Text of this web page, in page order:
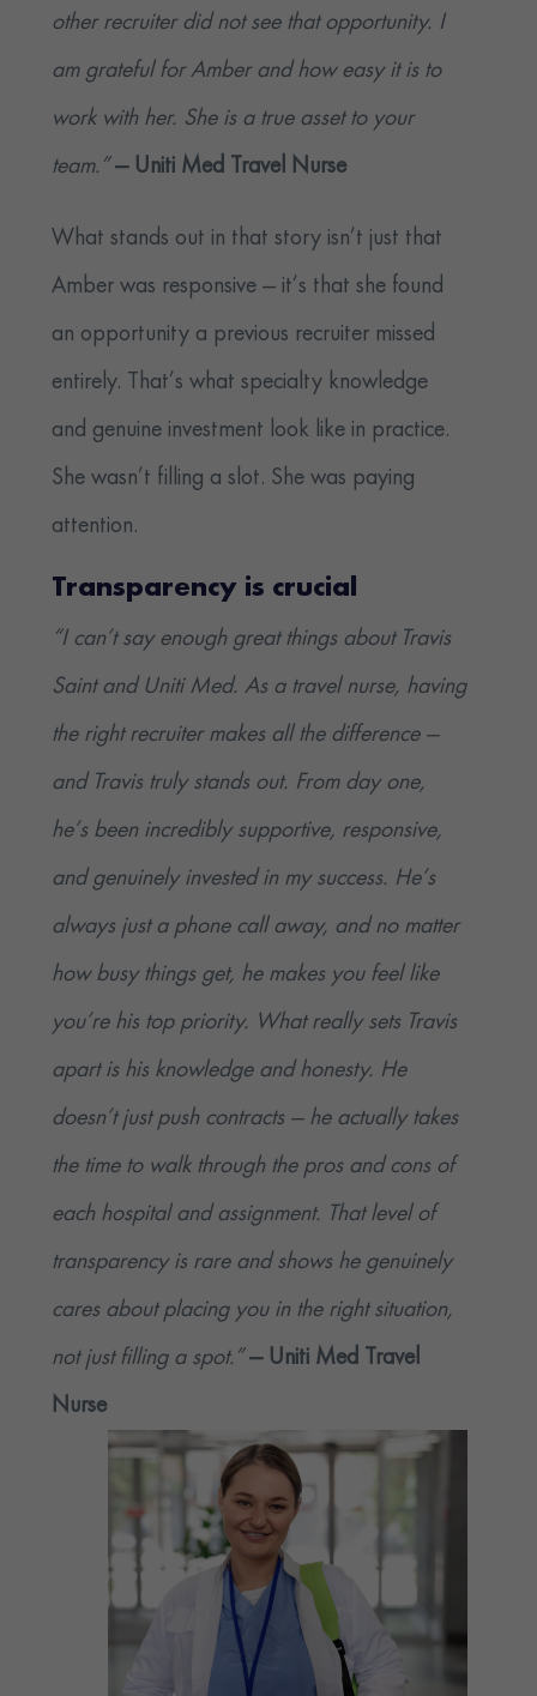
other recruiter did not see that opportunity. I
am grateful for Amber and how easy it is to
work with her. She is a true asset to your
team.” — Uniti Med Travel Nurse
What stands out in that story isn’t just that
Amber was responsive — it’s that she found
an opportunity a previous recruiter missed
entirely. That’s what specialty knowledge
and genuine investment look like in practice.
She wasn’t filling a slot. She was paying
attention.
Transparency is crucial
“I can’t say enough great things about Travis
Saint and Uniti Med. As a travel nurse, having
the right recruiter makes all the difference —
and Travis truly stands out. From day one,
he’s been incredibly supportive, responsive,
and genuinely invested in my success. He’s
always just a phone call away, and no matter
how busy things get, he makes you feel like
you’re his top priority. What really sets Travis
apart is his knowledge and honesty. He
doesn’t just push contracts — he actually takes
the time to walk through the pros and cons of
each hospital and assignment. That level of
transparency is rare and shows he genuinely
cares about placing you in the right situation,
not just filling a spot.” — Uniti Med Travel
Nurse